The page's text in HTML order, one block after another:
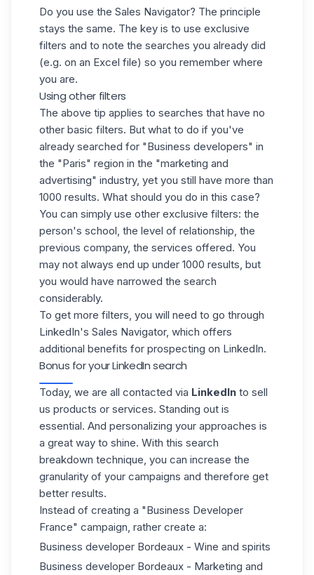
Do you use the Sales Navigator? The principle
stays the same. The key is to use exclusive
filters and to note the searches you already did
(e.g. on an Excel file) so you remember where
you are.
Using other filters
The above tip applies to searches that have no
other basic filters. But what to do if you've
already searched for "Business developers" in
the "Paris" region in the "marketing and
advertising" industry, yet you still have more than
1000 results. What should you do in this case?
You can simply use other exclusive filters: the
person's school, the level of relationship, the
previous company, the services offered. You
may not always end up under 1000 results, but
you would have narrowed the search
considerably.
To get more filters, you will need to go through
LinkedIn's Sales Navigator, which offers
additional benefits for prospecting on LinkedIn.
Bonus for your LinkedIn search
Today, we are all contacted via LinkedIn to sell
us products or services. Standing out is
essential. And personalizing your approaches is
a great way to shine. With this search
breakdown technique, you can increase the
granularity of your campaigns and therefore get
better results.
Instead of creating a "Business Developer
France" campaign, rather create a:
Business developer Bordeaux - Wine and spirits
Business developer Bordeaux - Marketing and